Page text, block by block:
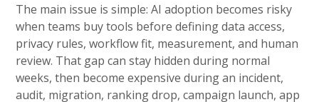
The main issue is simple: AI adoption becomes risky
when teams buy tools before defining data access,
privacy rules, workflow fit, measurement, and human
review. That gap can stay hidden during normal
weeks, then become expensive during an incident,
audit, migration, ranking drop, campaign launch, app